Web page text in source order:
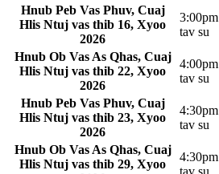
Hnub Peb Vas Phuv, Cuaj
Hlis Ntuj vas thib 16, Xyoo
2026
3:00pm
tav su
Hnub Ob Vas As Qhas, Cuaj
Hlis Ntuj vas thib 22, Xyoo
2026
4:00pm
tav su
Hnub Peb Vas Phuv, Cuaj
Hlis Ntuj vas thib 23, Xyoo
2026
4:30pm
tav su
Hnub Ob Vas As Qhas, Cuaj
Hlis Ntuj vas thib 29, Xyoo
4:30pm
tav su